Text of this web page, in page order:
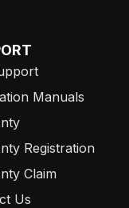
Manuals
Registration
Claim
Us